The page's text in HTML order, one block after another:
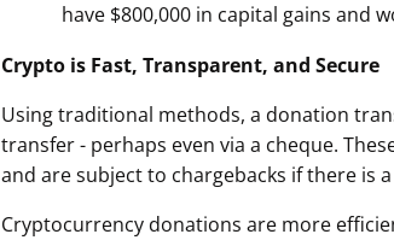
have $800,000 in capital gains and
Crypto is Fast, Transparent, and Secure
Using traditional methods, a donation
transfer - perhaps even via a cheque.
and are subject to chargebacks if there is
Cryptocurrency donations are more